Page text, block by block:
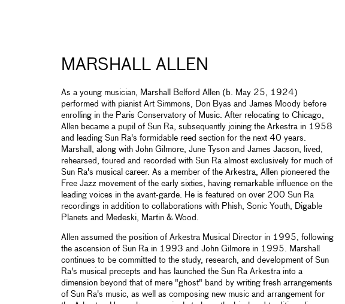
MARSHALL ALLEN
As a young musician, Marshall Belford Allen (b. May 25, 1924)
performed with pianist Art Simmons, Don Byas and James Moody before
enrolling in the Paris Conservatory of Music. After relocating to Chicago,
Allen became a pupil of Sun Ra, subsequently joining the Arkestra in 1958
and leading Sun Ra's formidable reed section for the next 40 years.
Marshall, along with John Gilmore, June Tyson and James Jacson, lived,
rehearsed, toured and recorded with Sun Ra almost exclusively for much of
Sun Ra's musical career. As a member of the Arkestra, Allen pioneered the
Free Jazz movement of the early sixties, having remarkable influence on the
leading voices in the avant-garde. He is featured on over 200 Sun Ra
recordings in addition to collaborations with Phish, Sonic Youth, Digable
Planets and Medeski, Martin & Wood.
Allen assumed the position of Arkestra Musical Director in 1995, following
the ascension of Sun Ra in 1993 and John Gilmore in 1995. Marshall
continues to be committed to the study, research, and development of Sun
Ra's musical precepts and has launched the Sun Ra Arkestra into a
dimension beyond that of mere "ghost" band by writing fresh arrangements
of Sun Ra's music, as well as composing new music and arrangement for